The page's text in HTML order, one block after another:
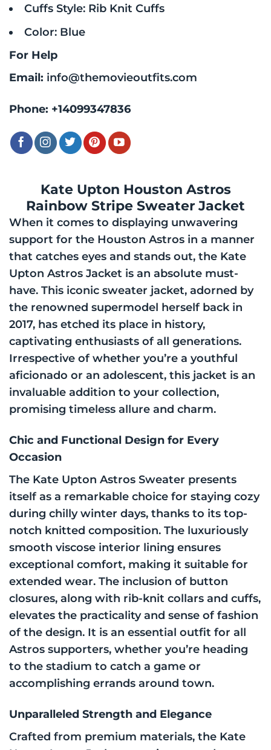
Kate Upton Houston Astros
Rainbow Stripe Sweater Jacket
When it comes to displaying unwavering
support for the Houston Astros in a manner
that catches eyes and stands out, the Kate
Upton Astros Jacket is an absolute must-
have. This iconic sweater jacket, adorned by
the renowned supermodel herself back in
2017, has etched its place in history,
captivating enthusiasts of all generations.
Irrespective of whether you’re a youthful
aficionado or an adolescent, this jacket is an
invaluable addition to your collection,
promising timeless allure and charm.
Chic and Functional Design for Every
Occasion
The Kate Upton Astros Sweater presents
itself as a remarkable choice for staying cozy
during chilly winter days, thanks to its top-
notch knitted composition. The luxuriously
smooth viscose interior lining ensures
exceptional comfort, making it suitable for
extended wear. The inclusion of button
closures, along with rib-knit collars and cuffs,
elevates the practicality and sense of fashion
of the design. It is an essential outfit for all
Astros supporters, whether you’re heading
to the stadium to catch a game or
accomplishing errands around town.
Unparalleled Strength and Elegance
Crafted from premium materials, the Kate
Cuffs Style: Rib Knit Cuffs
Color: Blue
For Help
Email: info@themovieoutfits.com
Phone: +14099347836